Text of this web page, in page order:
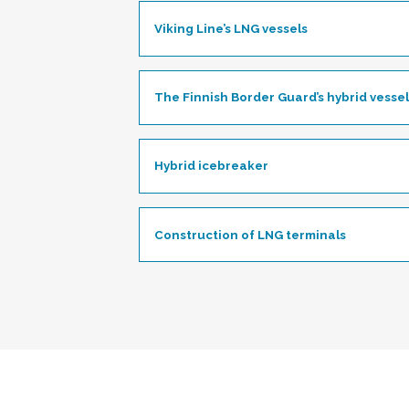
Viking Line’s LNG vessels
The Finnish Border Guard’s hybrid vessel
Hybrid icebreaker
Construction of LNG terminals